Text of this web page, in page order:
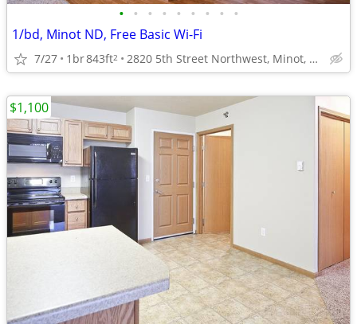
• • • • • • • • •
1/bd, Minot ND, Free Basic Wi-Fi
7/27 1br843ft2 2820 5th Street Northwest, Minot, ND
$1,100